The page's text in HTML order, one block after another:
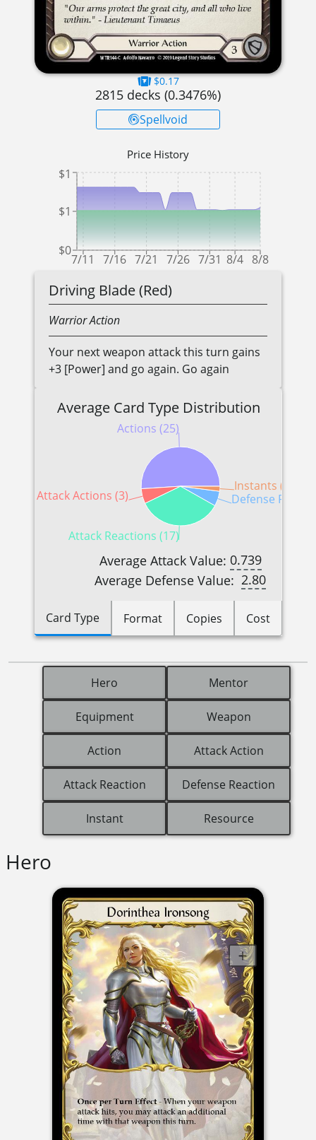
$0.17
2815 decks (0.3476%)
Spellvoid
Price History
7/11 7/16 7/21 7/26 7/31 8/4 8/8
$0
$1
$1
Driving Blade (Red)
WarriorAction
Your next weapon attack this turn gains
+3 [Power] and go again. Go again
Average Card Type Distribution
Actions (25)
Attack Actions (3)
Attack Reactions (17)
Defense
Instants (1)
Average Attack Value: 0.739
Average Defense Value: 2.80
Card Type Format Copies Cost
Hero Mentor
Equipment Weapon
Action Attack Action
Attack Reaction Defense Reaction
Instant Resource
Hero